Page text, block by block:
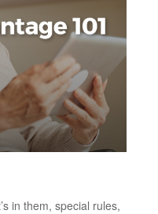
in them, special rules,